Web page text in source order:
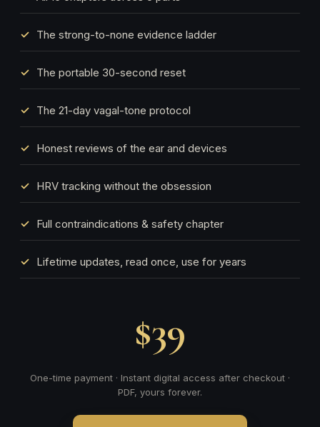
The strong-to-none evidence ladder
The portable 30-second reset
The 21-day vagal-tone protocol
Honest reviews of the ear and devices
HRV tracking without the obsession
Full contraindications & safety chapter
Lifetime updates, read once, use for years
$39
One-time payment · Instant digital access after checkout ·
PDF, yours forever.